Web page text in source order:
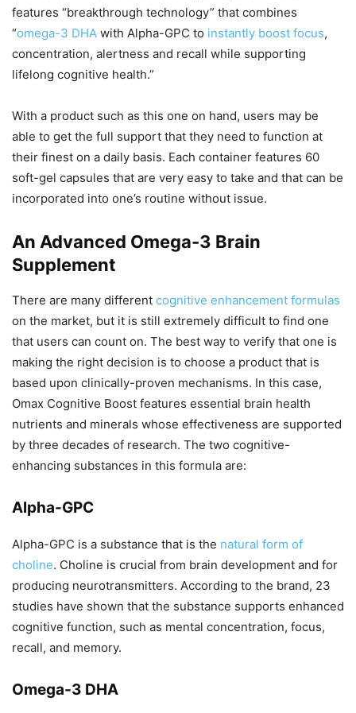
features “breakthrough technology” that combines
“omega-3 DHA with Alpha-GPC to instantly boost focus,
concentration, alertness and recall while supporting
lifelong cognitive health.”
With a product such as this one on hand, users may be
able to get the full support that they need to function at
their finest on a daily basis. Each container features 60
soft-gel capsules that are very easy to take and that can be
incorporated into one’s routine without issue.
An Advanced Omega-3 Brain
Supplement
There are many different cognitive enhancement formulas
on the market, but it is still extremely difficult to find one
that users can count on. The best way to verify that one is
making the right decision is to choose a product that is
based upon clinically-proven mechanisms. In this case,
Omax Cognitive Boost features essential brain health
nutrients and minerals whose effectiveness are supported
by three decades of research. The two cognitive-
enhancing substances in this formula are:
Alpha-GPC
Alpha-GPC is a substance that is the natural form of
choline. Choline is crucial from brain development and for
producing neurotransmitters. According to the brand, 23
studies have shown that the substance supports enhanced
cognitive function, such as mental concentration, focus,
recall, and memory.
Omega-3 DHA